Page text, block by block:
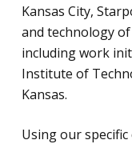
Kansas City,
and technology
including work
Institute of
Kansas.
Using our